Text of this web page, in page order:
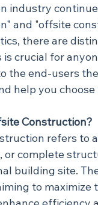
industry
and "offsite
there are
crucial for
the end-users
help you
Construction?
refers to
or complete
building site.
to